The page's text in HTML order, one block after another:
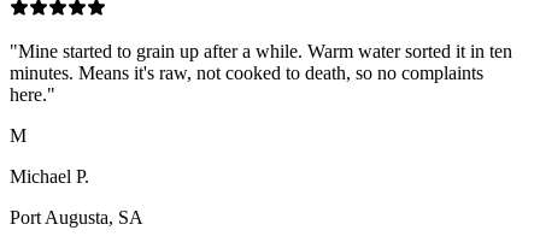
"Mine started to grain up after a while. Warm water sorted it in ten
minutes. Means it's raw, not cooked to death, so no complaints
here."
M
Michael P.
Port Augusta, SA